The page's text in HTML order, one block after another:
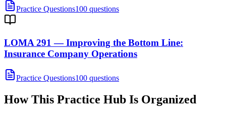
Practice Questions100 questions
LOMA 291 — Improving the Bottom Line:
Insurance Company Operations
Practice Questions100 questions
How This Practice Hub Is Organized